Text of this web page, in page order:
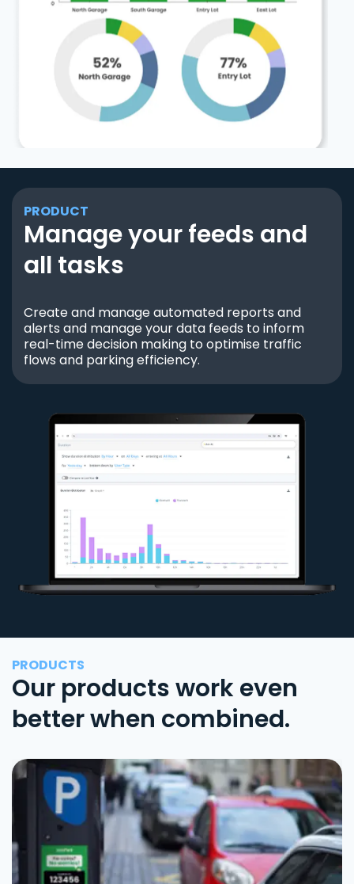
PRODUCT
Manage your feeds and
all tasks
Create and manage automated reports and
alerts and manage your data feeds to inform
real-time decision making to optimise traffic
flows and parking efficiency.
PRODUCTS
Our products work even
better when combined.